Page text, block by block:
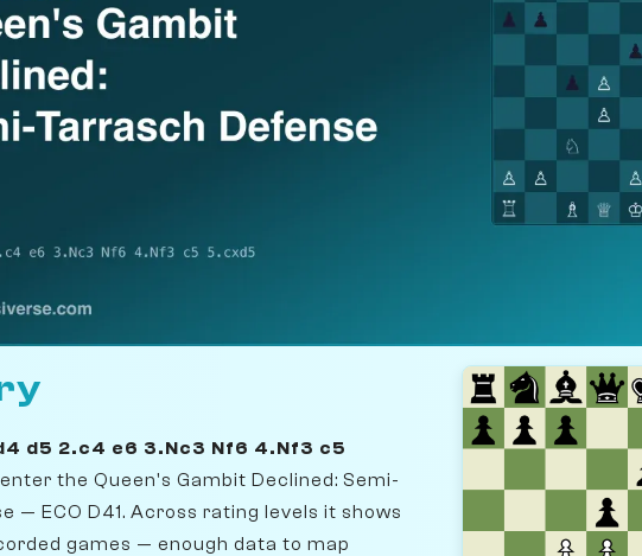
d5 2.c4 e6 3.Nc3 Nf6 4.Nf3 c5
the Queen's Gambit Declined: Semi-
— ECO D41. Across rating levels it shows
games — enough data to map